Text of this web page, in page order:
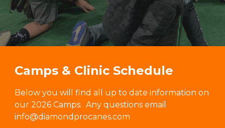
Camps & Clinic Schedule
Below you will find all up to date information on
our2026 Camps. Any questionsemail
info@diamondprocanes.com